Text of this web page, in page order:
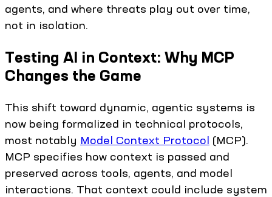
agents, and where threats play out over time,
not in isolation.
Testing AI in Context: Why MCP
Changes the Game
This shift toward dynamic, agentic systems is
now being formalized in technical protocols,
most notably Model Context Protocol (MCP).
MCP specifies how context is passed and
preserved across tools, agents, and model
interactions. That context could include system